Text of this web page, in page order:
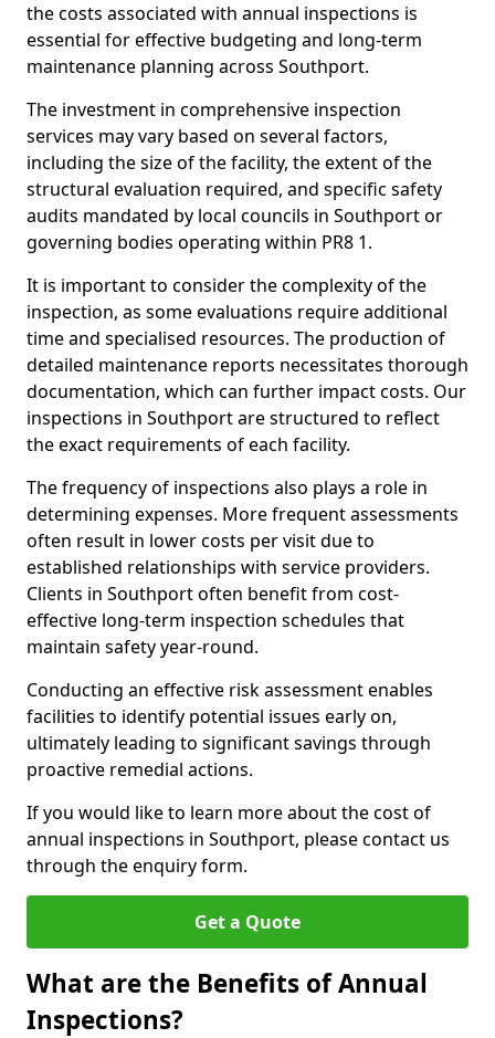
the costs associated with annual inspections is
essential for effective budgeting and long-term
maintenance planning across Southport.
The investment in comprehensive inspection
services may vary based on several factors,
including the size of the facility, the extent of the
structural evaluation required, and specific safety
audits mandated by local councils in Southport or
governing bodies operating within PR8 1.
It is important to consider the complexity of the
inspection, as some evaluations require additional
time and specialised resources. The production of
detailed maintenance reports necessitates thorough
documentation, which can further impact costs. Our
inspections in Southport are structured to reflect
the exact requirements of each facility.
The frequency of inspections also plays a role in
determining expenses. More frequent assessments
often result in lower costs per visit due to
established relationships with service providers.
Clients in Southport often benefit from cost-
effective long-term inspection schedules that
maintain safety year-round.
Conducting an effective risk assessment enables
facilities to identify potential issues early on,
ultimately leading to significant savings through
proactive remedial actions.
If you would like to learn more about the cost of
annual inspections in Southport, please contact us
through the enquiry form.
Get a Quote
What are the Benefits of Annual
Inspections?